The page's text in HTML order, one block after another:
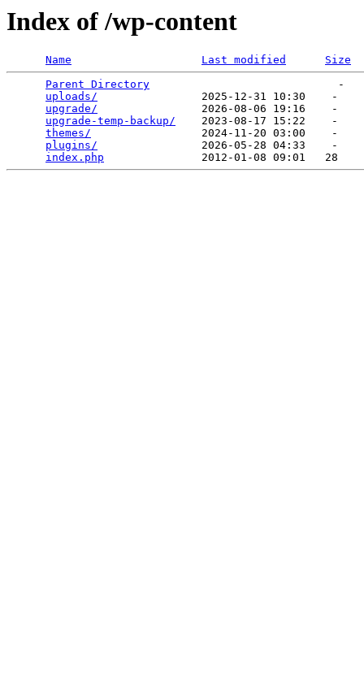
Index of /wp-content
Name Last modified
Size
Parent Directory
                             -
uploads/
                2025-12-31 10:30    -
upgrade/
                2026-08-06 19:16    -
upgrade-temp-backup/
    2023-08-17 15:22    -
themes/
                 2024-11-20 03:00    -
plugins/
                2026-05-28 04:33    -
index.php